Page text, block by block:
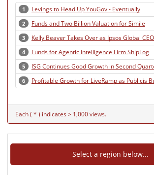
1 Levings to Head Up YouGov - Eventually
2 Funds and Two Billion Valuation for Simile
3 Kelly Beaver Takes Over as Ipsos Global CEO
4 Funds for Agentic Intelligence Firm ShipLog
5 ISG Continues Good Growth in Second
6 Profitable Growth for LiveRamp as Publicis
Each ( * ) indicates > 1,000 views.
Select a region below...